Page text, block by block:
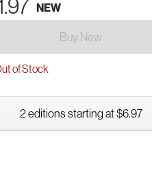
NEW
Buy New
of Stock
2 editions starting at $6.97